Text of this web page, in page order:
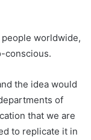
people worldwide,
conscious.
the idea would
of
that we are
to replicate it in